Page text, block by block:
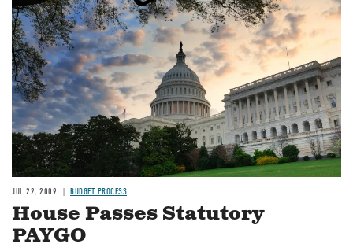
JUL 22, 2009 BUDGET PROCESS
House Passes Statutory
PAYGO